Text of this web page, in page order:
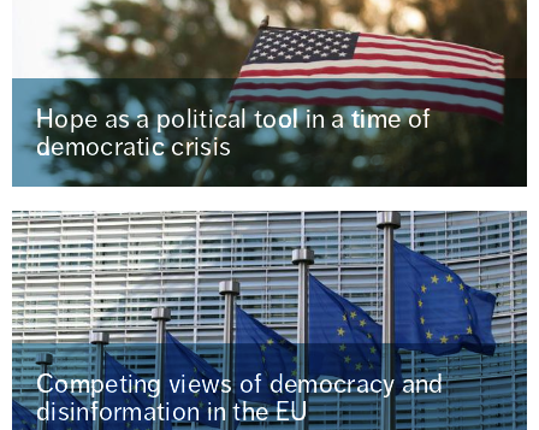
Hope as a political tool in a time of
democratic crisis
Competing views of democracy and
disinformation in the EU